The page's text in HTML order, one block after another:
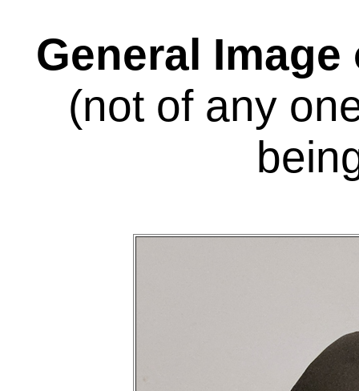
General
(not of any